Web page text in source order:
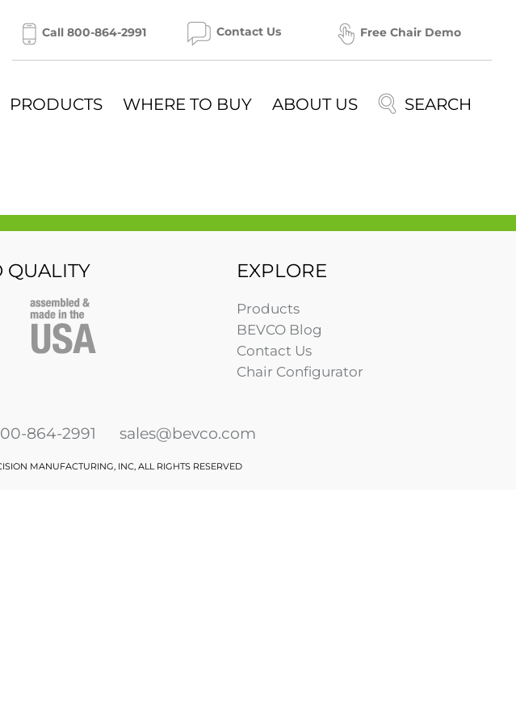
Call 800-864-2991 Contact Us Free Chair Demo
PRODUCTS WHERE TO BUY ABOUT US
QUALITY EXPLORE
Products
BEVCO Blog
Contact Us
Chair Configurator
864-2991 sales@bevco.com
MANUFACTURING, INC, ALL RIGHTS RESERVED